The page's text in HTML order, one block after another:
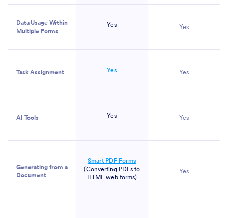
Data Usage Within
Multiple Forms
Yes Yes
Task Assignment Yes Yes
AI Tools Yes Yes
Generating from a
Document
Smart PDF Forms
(Converting PDFs to
HTML web forms)
Yes